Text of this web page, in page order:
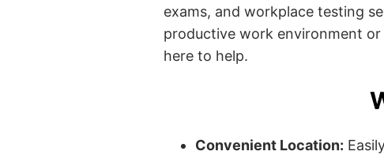
exams, and workplace testing
productive work environment
here to help.
Convenient Location: